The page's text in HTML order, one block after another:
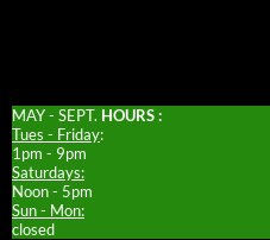
MAY - SEPT. HOURS :
Tues - Friday:
1pm - 9pm
Saturdays:
Noon - 5pm
Sun - Mon:
closed